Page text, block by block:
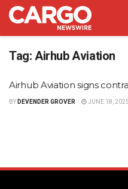
Tag: Airhub Aviation
Airhub Aviation signs
BY DEVENDER GROVER JUNE 18, 2025